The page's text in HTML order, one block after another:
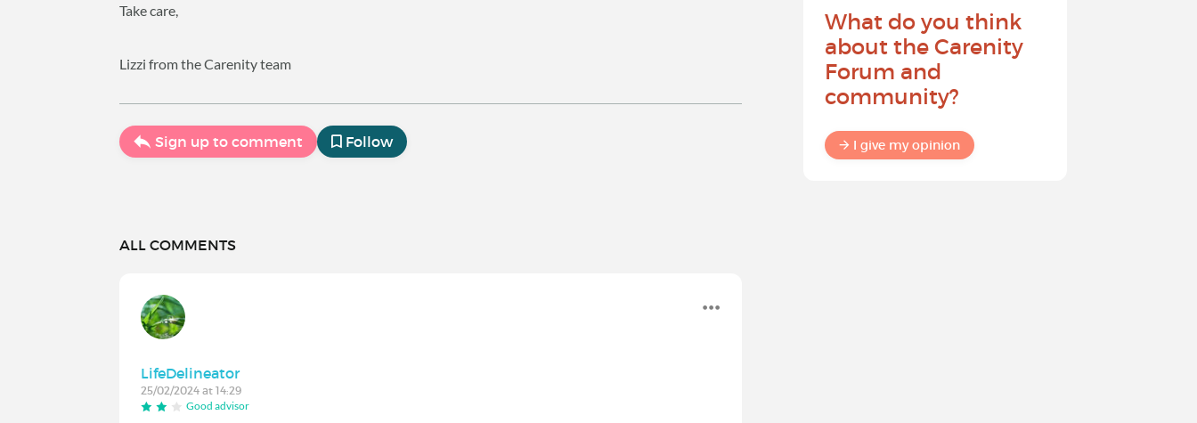
Take care,
Lizzi from the Carenity team
Sign up to comment Follow
ALL COMMENTS
LifeDelineator
25/02/2024 at 14:29
Good advisor
What do you think
about the Carenity
Forum and
community?
I give my opinion